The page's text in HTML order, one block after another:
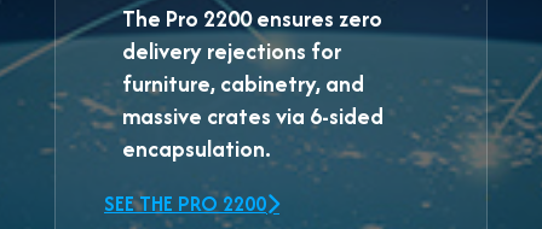
The Pro 2200ensures zero
delivery rejections for
furniture, cabinetry, and
massive crates via 6-sided
encapsulation.
SEE THE PRO 2200